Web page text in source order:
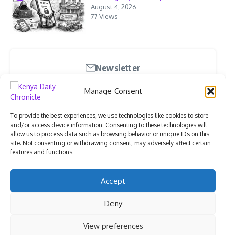
Manage Consent
To provide the best experiences, we use technologies like cookies to store
and/or access device information. Consenting to these technologies will
allow us to process data such as browsing behavior or unique IDs on this
site. Not consenting or withdrawing consent, may adversely affect certain
features and functions.
Accept
Deny
View preferences
August 4, 2026
77 Views
Newsletter
now to never miss an update!
Copyright © 2026 Kenya Daily Chronicle